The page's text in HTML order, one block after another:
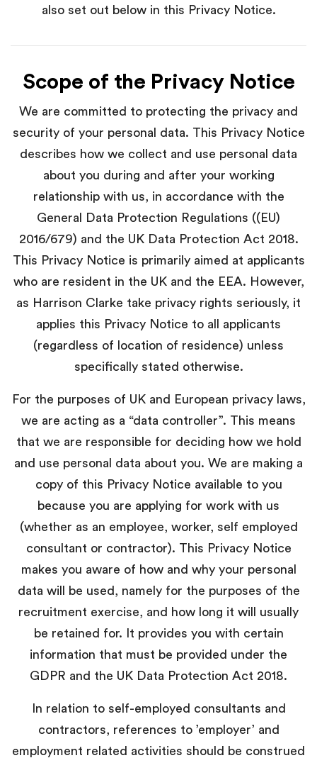
also set out below in this Privacy Notice.
Scope of the Privacy Notice
We are committed to protecting the privacy and
security of your personal data. This Privacy Notice
describes how we collect and use personal data
about you during and after your working
relationship with us, in accordance with the
General Data Protection Regulations ((EU)
2016/679) and the UK Data Protection Act 2018.
This Privacy Notice is primarily aimed at applicants
who are resident in the UK and the EEA. However,
as Harrison Clarke take privacy rights seriously, it
applies this Privacy Notice to all applicants
(regardless of location of residence) unless
specifically stated otherwise.
For the purposes of UK and European privacy laws,
we are acting as a “data controller”. This means
that we are responsible for deciding how we hold
and use personal data about you. We are making a
copy of this Privacy Notice available to you
because you are applying for work with us
(whether as an employee, worker, self employed
consultant or contractor). This Privacy Notice
makes you aware of how and why your personal
data will be used, namely for the purposes of the
recruitment exercise, and how long it will usually
be retained for. It provides you with certain
information that must be provided under the
GDPR and the UK Data Protection Act 2018.
In relation to self-employed consultants and
contractors, references to ’employer’ and
employment related activities should be construed